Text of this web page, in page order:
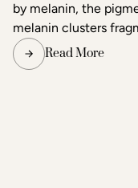
by melanin, the
melanin clusters
gradually cleared
Surrounding skin
Read More